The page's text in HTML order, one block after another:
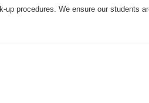
up procedures. We ensure our students